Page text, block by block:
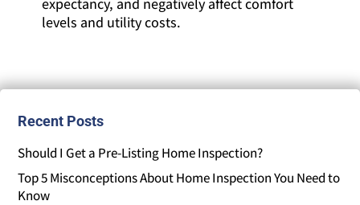
levels and utility costs.
Recent Posts
Should I Get a Pre-Listing Home Inspection?
Top 5 Misconceptions About Home Inspection You Need to
Know